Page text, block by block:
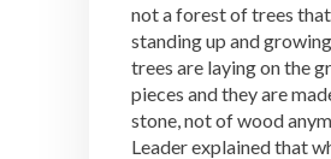
not a forest of trees
standing up and
trees are laying on the
pieces and they are
stone, not of wood
Leader explained that